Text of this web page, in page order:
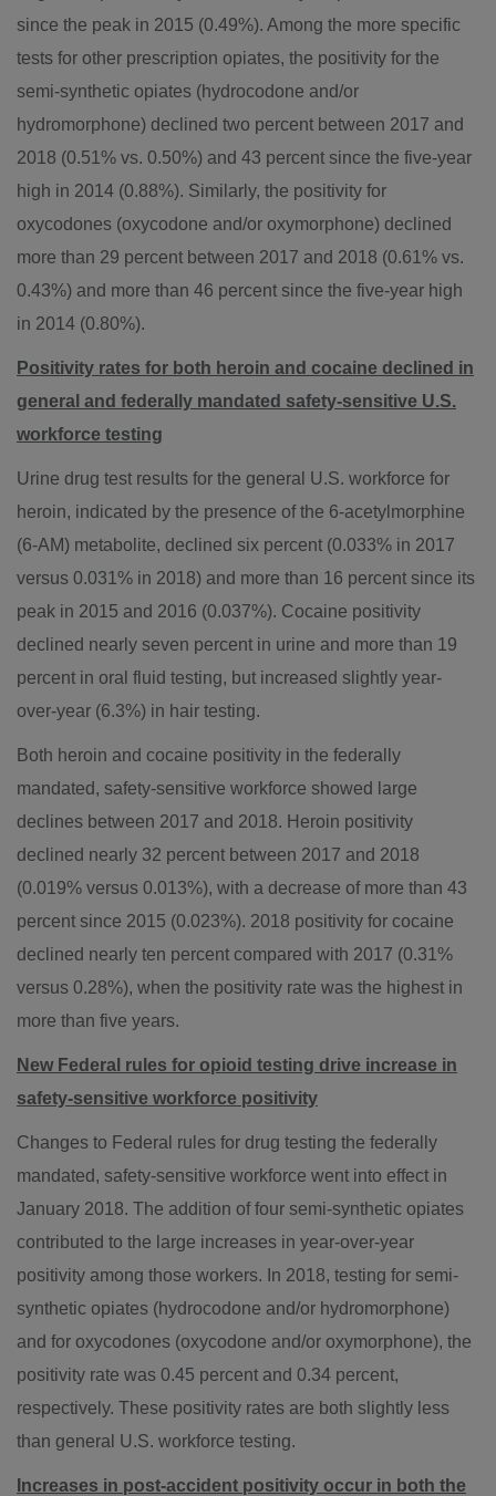
since the peak in 2015 (0.49%). Among the more specific
tests for other prescription opiates, the positivity for the
semi-synthetic opiates (hydrocodone and/or
hydromorphone) declined two percent between 2017 and
2018 (0.51% vs. 0.50%) and 43 percent since the five-year
high in 2014 (0.88%). Similarly, the positivity for
oxycodones (oxycodone and/or oxymorphone) declined
more than 29 percent between 2017 and 2018 (0.61% vs.
0.43%) and more than 46 percent since the five-year high
in 2014 (0.80%).
Positivity rates for both heroin and cocaine declined in
general and federally mandated safety-sensitive U.S.
workforce testing
Urine drug test results for the general U.S. workforce for
heroin, indicated by the presence of the 6-acetylmorphine
(6-AM) metabolite, declined six percent (0.033% in 2017
versus 0.031% in 2018) and more than 16 percent since its
peak in 2015 and 2016 (0.037%). Cocaine positivity
declined nearly seven percent in urine and more than 19
percent in oral fluid testing, but increased slightly year-
over-year (6.3%) in hair testing.
Both heroin and cocaine positivity in the federally
mandated, safety-sensitive workforce showed large
declines between 2017 and 2018. Heroin positivity
declined nearly 32 percent between 2017 and 2018
(0.019% versus 0.013%), with a decrease of more than 43
percent since 2015 (0.023%). 2018 positivity for cocaine
declined nearly ten percent compared with 2017 (0.31%
versus 0.28%), when the positivity rate was the highest in
more than five years.
New Federal rules for opioid testing drive increase in
safety-sensitive workforce positivity
Changes to Federal rules for drug testing the federally
mandated, safety-sensitive workforce went into effect in
January 2018. The addition of four semi-synthetic opiates
contributed to the large increases in year-over-year
positivity among those workers. In 2018, testing for semi-
synthetic opiates (hydrocodone and/or hydromorphone)
and for oxycodones (oxycodone and/or oxymorphone), the
positivity rate was 0.45 percent and 0.34 percent,
respectively. These positivity rates are both slightly less
than general U.S. workforce testing.
Increases in post-accident positivity occur in both the